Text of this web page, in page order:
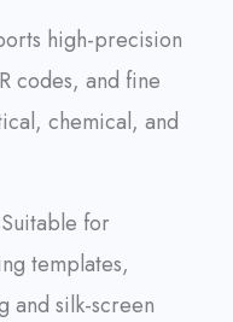
high-precision
codes, and fine
chemical, and
Suitable for
templates,
and silk-screen